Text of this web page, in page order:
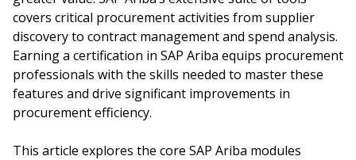
covers critical procurement activities from supplier
discovery to contract management and spend analysis.
Earning a certification in SAP Ariba equips procurement
professionals with the skills needed to master these
features and drive significant improvements in
procurement efficiency.
This article explores the core SAP Ariba modules